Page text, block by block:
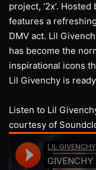
project, ‘2x’.
features a
DMV act. Lil
has become the
inspirational icons
Lil Givenchy is
Listen to Lil
courtesy of